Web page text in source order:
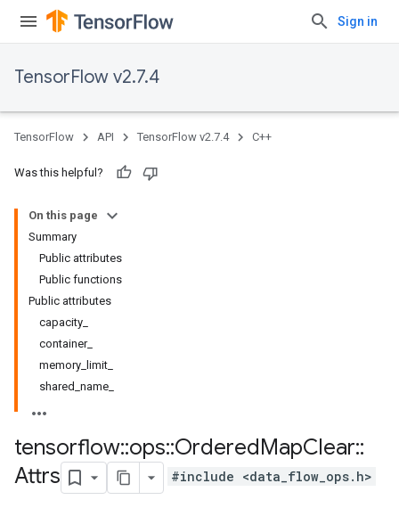
Sign in
TensorFlow v2.7.4
TensorFlow API TensorFlow v2.7.4 C++
Was this helpful?
On this page
Summary
Public attributes
Public functions
Public attributes
capacity_
container_
memory_limit_
shared_name_
tensorflow::ops::OrderedMapClear::
Attrs
#include <data_flow_ops.h>